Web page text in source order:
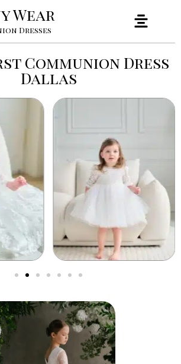
Wear
Dresses
Communion Dress
Dallas